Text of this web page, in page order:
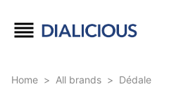
Home > All brands > Dédale